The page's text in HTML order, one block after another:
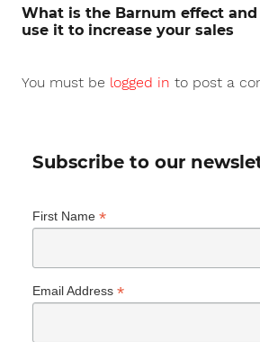
What is the Barnum effect
use it to increase your sales
You must be logged in to post a
Subscribe to our
First Name *
Email Address *